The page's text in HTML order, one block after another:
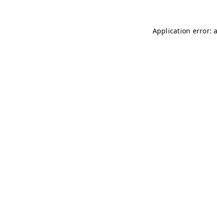
Application error: